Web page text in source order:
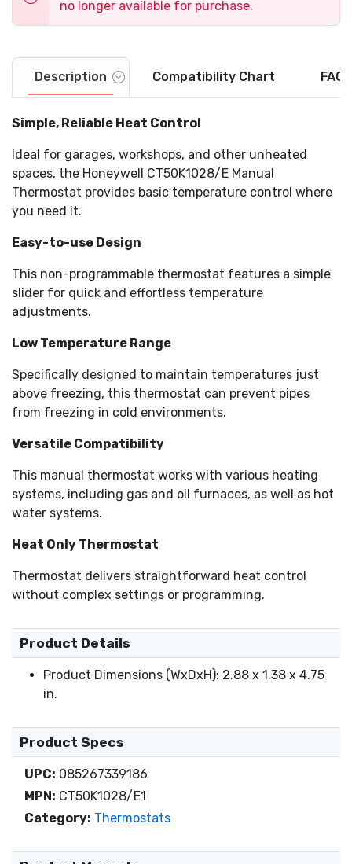
no longer available for purchase.
Description Compatibility Chart FAQs
Simple, Reliable Heat Control
Ideal for garages, workshops, and other unheated
spaces, the Honeywell CT50K1028/E Manual
Thermostat provides basic temperature control where
you need it.
Easy-to-use Design
This non-programmable thermostat features a simple
slider for quick and effortless temperature
adjustments.
Low Temperature Range
Specifically designed to maintain temperatures just
above freezing, this thermostat can prevent pipes
from freezing in cold environments.
Versatile Compatibility
This manual thermostat works with various heating
systems, including gas and oil furnaces, as well as hot
water systems.
Heat Only Thermostat
Thermostat delivers straightforward heat control
without complex settings or programming.
Product Details
Product Dimensions (WxDxH): 2.88 x 1.38 x 4.75
in.
Product Specs
UPC: 085267339186
MPN: CT50K1028/E1
Category: Thermostats